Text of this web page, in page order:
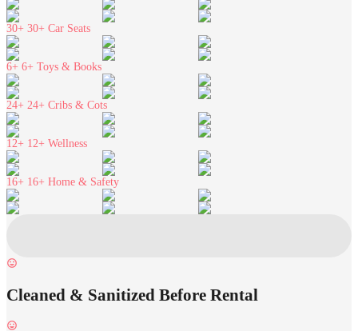
30+ 30+ Car Seats
6+ 6+ Toys & Books
24+ 24+ Cribs & Cots
12+ 12+ Wellness
16+ 16+ Home & Safety
Cleaned & Sanitized Before Rental